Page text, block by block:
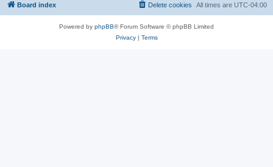
Board index All times are UTC-04:00
Delete cookies
Powered by phpBB® Forum Software © phpBB Limited
Privacy| Terms